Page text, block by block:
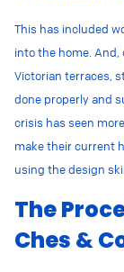
This has included
into the home.
Victorian terraces,
done properly and
crisis has seen
make their current
using the design
The
Ches &